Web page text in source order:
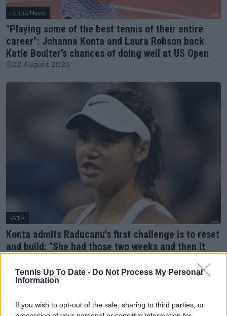
Tennis Up To Date - Do Not Process My Personal
Information
If you wish to opt-out of the sale, sharing to third parties, or
Tennis News
"Playing some of the best tennis of their entire
career": Johanna Konta and Laura Robson back
Katie Boulter’s chances of doing well at US Open
22 August 2023
WTA
Konta admits Raducanu's first challenge is to reset
and build: "She had those two weeks and then it
22 August 2023